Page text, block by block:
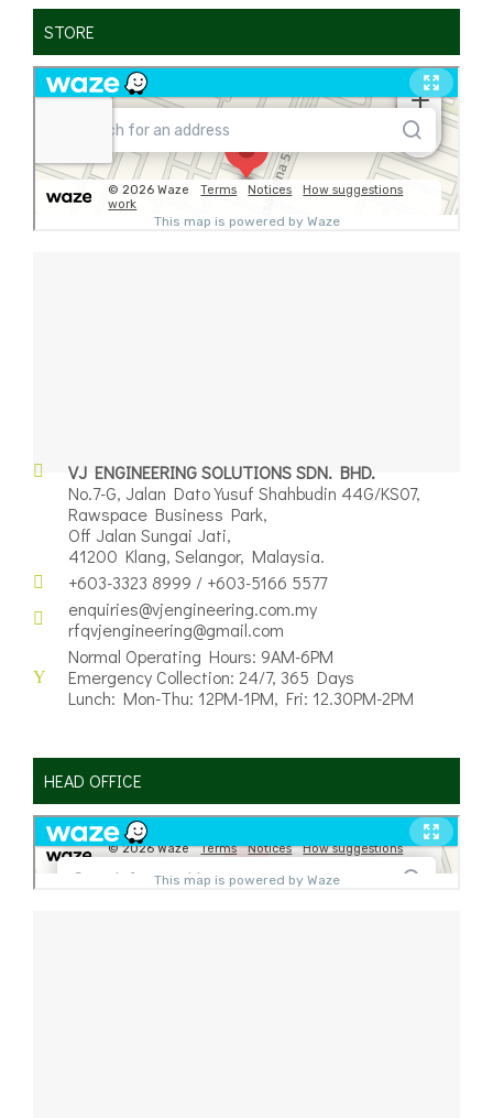
STORE
VJ ENGINEERING SOLUTIONS SDN. BHD.
No.7-G, Jalan Dato Yusuf Shahbudin 44G/KS07,
Rawspace Business Park,
Off Jalan Sungai Jati,
41200 Klang, Selangor, Malaysia.
+603-3323 8999 / +603-5166 5577
enquiries@vjengineering.com.my
rfqvjengineering@gmail.com
Normal Operating Hours: 9AM-6PM
Emergency Collection: 24/7, 365 Days
Lunch: Mon-Thu: 12PM-1PM, Fri: 12.30PM-2PM
HEAD OFFICE